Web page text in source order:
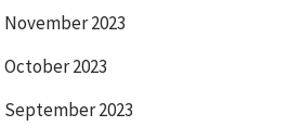
November 2023
October 2023
September 2023